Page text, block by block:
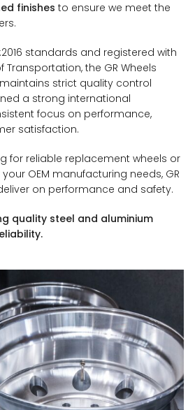
finishes to ensure we meet the
standards and registered with
Transportation, the GR Wheels
strict quality control
a strong international
focus on performance,
satisfaction.
for reliable replacement wheels or
OEM manufacturing needs, GR
on performance and safety.
quality steel and aluminium